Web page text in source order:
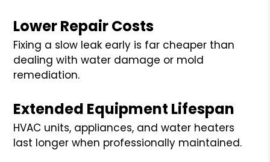
Lower Repair Costs
Fixing a slow leak early is far cheaper than
dealing with water damage or mold
remediation.
Extended Equipment Lifespan
HVAC units, appliances, and water heaters
last longer when professionally maintained.